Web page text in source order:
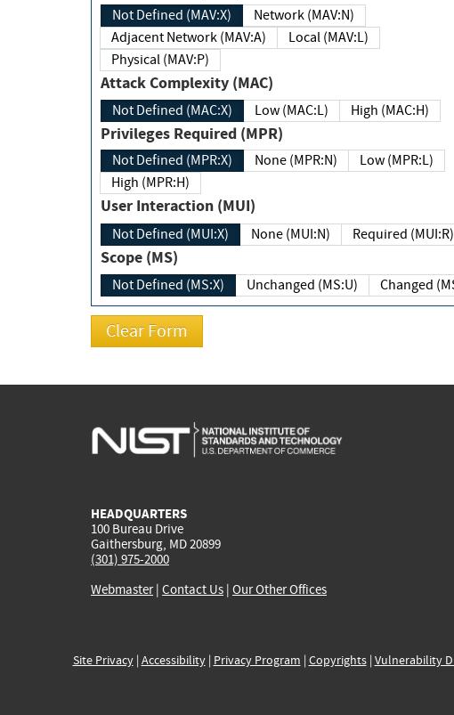
Not Defined (MAV:X)
Network (MAV:N)
Adjacent Network (MAV:A)
Local (MAV:L)
Physical (MAV:P)
Attack Complexity (MAC)
Not Defined (MAC:X) Low (MAC:L) High (MAC:H)
Privileges Required (MPR)
Not Defined (MPR:X) None (MPR:N)
Low (MPR:L)
High (MPR:H)
User Interaction (MUI)
Not Defined (MUI:X) None (MUI:N) Required (MUI:R)
Scope (MS)
Not Defined (MS:X) Unchanged (MS:U)
HEADQUARTERS
100 Bureau Drive
Gaithersburg, MD 20899
(301) 975-2000
Webmaster| Contact Us | Our Other Offices
Site Privacy| Accessibility| Privacy Program | Copyrights| Vulnerability